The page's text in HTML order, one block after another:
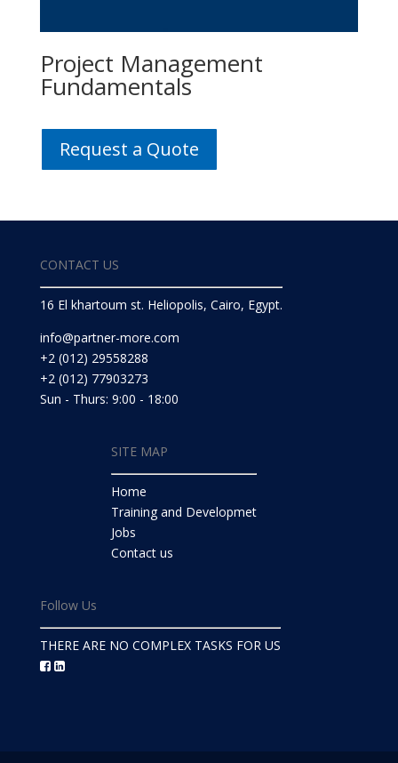
Project Management
Fundamentals
Request a Quote
CONTACT US
16 El khartoum st. Heliopolis, Cairo, Egypt.
info@partner-more.com
+2 (012) 29558288
+2 (012) 77903273
Sun - Thurs: 9:00 - 18:00
SITE MAP
Home
Training and Developmet
Jobs
Contact us
Follow Us
THERE ARE NO COMPLEX TASKS FOR US